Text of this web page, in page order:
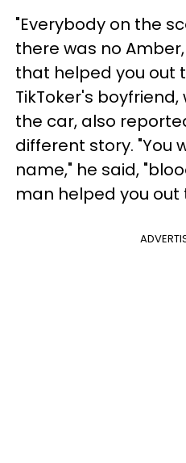
"Everybody on the
there was no
that helped you out
TikToker's
the car, also
different story. "You
name," he said,
man helped you out